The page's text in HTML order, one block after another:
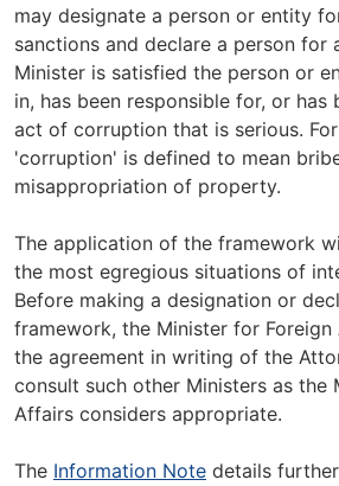
may designate a person or entity
sanctions and declare a person for
Minister is satisfied the person or
in, has been responsible for, or has
act of corruption that is serious.
'corruption' is defined to mean
misappropriation of property.
The application of the framework
the most egregious situations of
Before making a designation or
framework, the Minister for
the agreement in writing of the
consult such other Ministers as the
Affairs considers appropriate.
The Information Note details